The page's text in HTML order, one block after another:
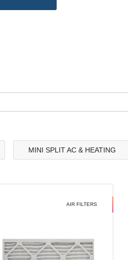
MINI SPLIT AC & HEATING
AIR FILTERS